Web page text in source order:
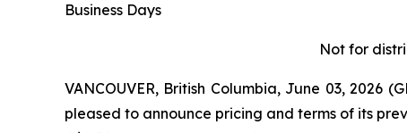
Business Days
Not for
VANCOUVER, British Columbia, June 03, 2026
pleased to announce pricing and terms of its